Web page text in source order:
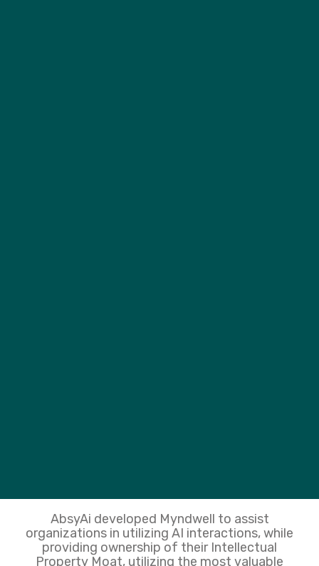
AbsyAi developed Myndwell to assist
organizations in utilizing AI interactions, while
providing ownership of their Intellectual
Property Moat, utilizing the most valuable